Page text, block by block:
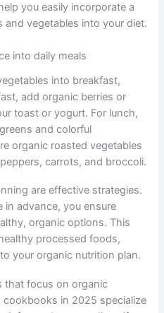
you easily incorporate a
vegetables into your diet.
into daily meals
into breakfast,
add organic berries or
toast or yogurt. For lunch,
and colorful
organic roasted vegetables
carrots, and broccoli.
are effective strategies.
in advance, you ensure
organic options. This
processed foods,
your organic nutrition plan.
that focus on organic
in 2025 specialize